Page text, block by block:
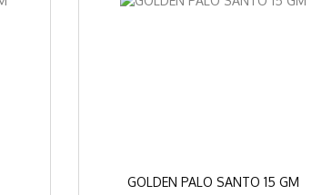
GOLDEN PALO SANTO 15 GM